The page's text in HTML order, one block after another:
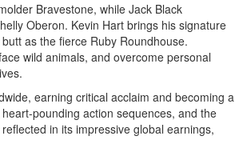
Bravestone, while Jack Black
Oberon. Kevin Hart brings his signature
as the fierce Ruby Roundhouse.
wild animals, and overcome personal
earning critical acclaim and becoming a
pounding action sequences, and the
in its impressive global earnings,